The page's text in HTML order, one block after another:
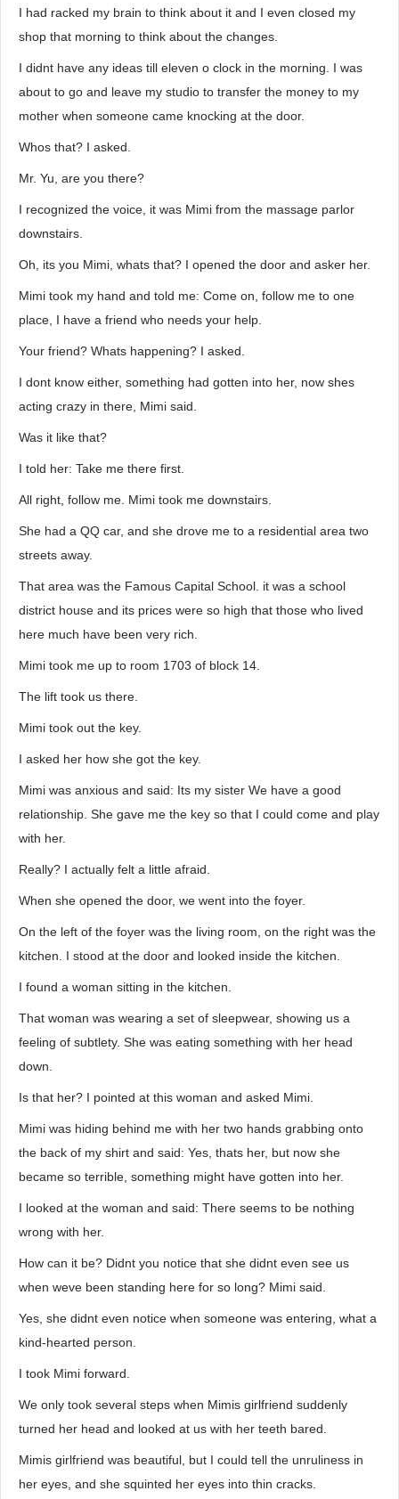
I had racked my brain to think about it and I even closed my
shop that morning to think about the changes.
I didnt have any ideas till eleven o clock in the morning. I was
about to go and leave my studio to transfer the money to my
mother when someone came knocking at the door.
Whos that? I asked.
Mr. Yu, are you there?
I recognized the voice, it was Mimi from the massage parlor
downstairs.
Oh, its you Mimi, whats that? I opened the door and asker her.
Mimi took my hand and told me: Come on, follow me to one
place, I have a friend who needs your help.
Your friend? Whats happening? I asked.
I dont know either, something had gotten into her, now shes
acting crazy in there, Mimi said.
Was it like that?
I told her: Take me there first.
All right, follow me. Mimi took me downstairs.
She had a QQ car, and she drove me to a residential area two
streets away.
That area was the Famous Capital School. it was a school
district house and its prices were so high that those who lived
here much have been very rich.
Mimi took me up to room 1703 of block 14.
The lift took us there.
Mimi took out the key.
I asked her how she got the key.
Mimi was anxious and said: Its my sister We have a good
relationship. She gave me the key so that I could come and play
with her.
Really? I actually felt a little afraid.
When she opened the door, we went into the foyer.
On the left of the foyer was the living room, on the right was the
kitchen. I stood at the door and looked inside the kitchen.
I found a woman sitting in the kitchen.
That woman was wearing a set of sleepwear, showing us a
feeling of subtlety. She was eating something with her head
down.
Is that her? I pointed at this woman and asked Mimi.
Mimi was hiding behind me with her two hands grabbing onto
the back of my shirt and said: Yes, thats her, but now she
became so terrible, something might have gotten into her.
I looked at the woman and said: There seems to be nothing
wrong with her.
How can it be? Didnt you notice that she didnt even see us
when weve been standing here for so long? Mimi said.
Yes, she didnt even notice when someone was entering, what a
kind-hearted person.
I took Mimi forward.
We only took several steps when Mimis girlfriend suddenly
turned her head and looked at us with her teeth bared.
Mimis girlfriend was beautiful, but I could tell the unruliness in
her eyes, and she squinted her eyes into thin cracks.